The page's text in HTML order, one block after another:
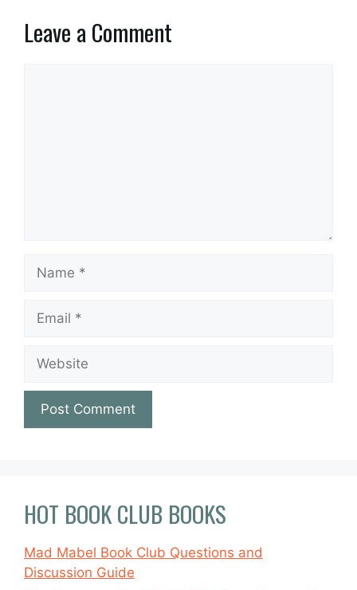
Leave a Comment
HOT BOOK CLUB BOOKS
Mad Mabel Book Club Questions and
Discussion Guide